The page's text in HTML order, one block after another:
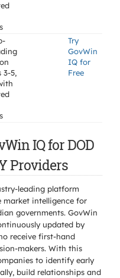
3-5,
Try
GovWin
IQ for
Free
IQ for DOD
Providers
leading platform
market intelligence for
governments. GovWin
updated by
receive first-hand
makers. With this
to identify early
build relationships and